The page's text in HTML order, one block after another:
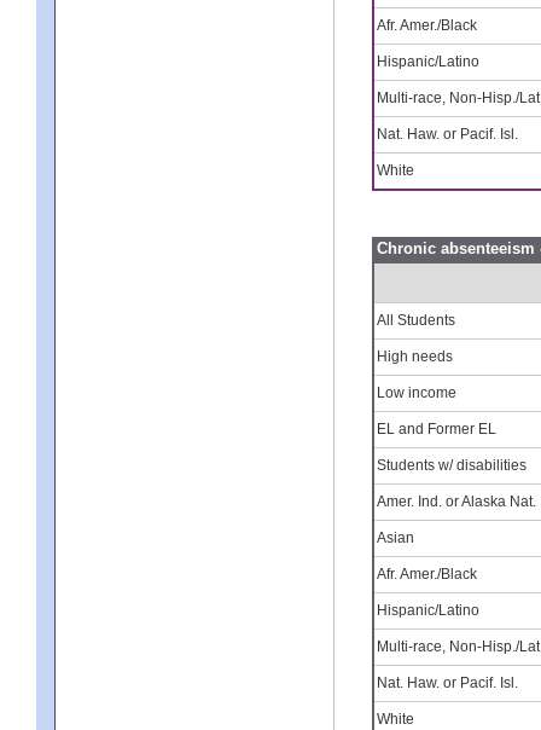
Afr. Amer./Black
Hispanic/Latino
Multi-race, Non-Hisp./
Nat. Haw. or Pacif. Isl.
White
Chronic
All Students
High needs
Low income
EL and Former EL
Students w/ disabilities
Amer. Ind. or Alaska Nat.
Asian
Afr. Amer./Black
Hispanic/Latino
Multi-race, Non-Hisp./
Nat. Haw. or Pacif. Isl.
White